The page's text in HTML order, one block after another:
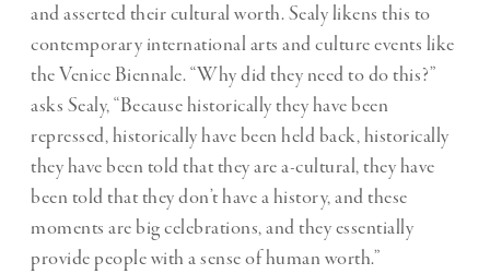
and asserted their cultural worth. Sealy likens this to
contemporary international arts and culture events like
the Venice Biennale. “Why did they need to do this?”
asks Sealy, “Because historically they have been
repressed, historically have been held back, historically
they have been told that they are a-cultural, they have
been told that they don’t have a history, and these
moments are big celebrations, and they essentially
provide people with a sense of human worth.”